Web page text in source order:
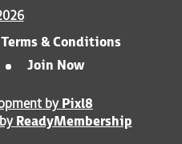
Terms & Conditions
Join Now
by Pixl8
ReadyMembership